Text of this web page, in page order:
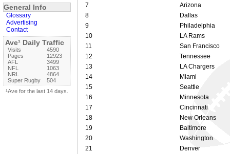
7
Arizona
8
Dallas
9
Philadelphia
10
LA Rams
11
San Francisco
12
Tennessee
13
LA Chargers
14
Miami
15
Seattle
16
Minnesota
17
Cincinnati
18
New Orleans
19
Baltimore
20
Washington
21
Denver
General Info
Glossary
Advertising
Contact
Ave¹ Daily Traffic
Visits
4590
Pages
12923
AFL
3499
NFL
1063
NRL
4864
Super Rugby
504
¹Ave for the last 14 days.